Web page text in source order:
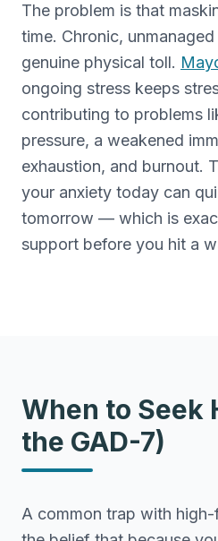
The problem is that
time. Chronic,
genuine physical toll.
ongoing stress keeps
contributing to problems
pressure, a weakened
exhaustion, and burnout.
your anxiety today can
tomorrow — which is
support before you hit a
When to Seek
the GAD-7)
A common trap with